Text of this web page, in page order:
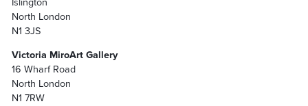
Islington
North London
N1 3JS
Victoria MiroArt Gallery
16 Wharf Road
North London
N1 7RW